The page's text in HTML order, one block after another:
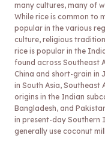
many cultures, many of
While rice is common to
popular in the various
culture, religious
rice is popular in the
found across Southeast
China and short-grain in
in South Asia, Southeast
origins in the Indian
Bangladesh, and
in present-day Southern
generally use coconut